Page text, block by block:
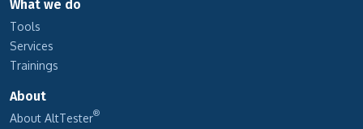
What we do
Tools
Services
Trainings
About
About AltTester®